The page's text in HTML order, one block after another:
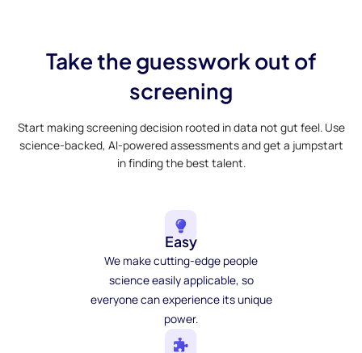
Take the guesswork out of
screening
Start making screening decision rooted in data not gut feel. Use
science-backed, AI-powered assessments and get a jumpstart
in finding the best talent.
Easy
We make cutting-edge people
science easily applicable, so
everyone can experience its unique
power.